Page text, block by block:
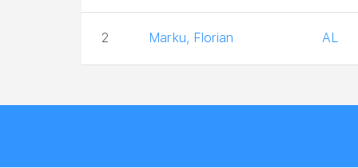
2 Marku, Florian AL